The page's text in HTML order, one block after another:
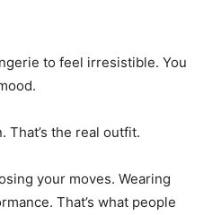
to feel irresistible. You
That’s the real outfit.
your moves. Wearing
That’s what people